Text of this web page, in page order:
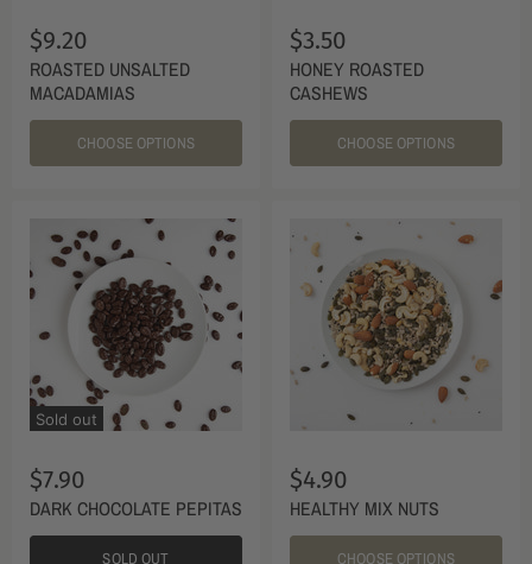
$9.20
ROASTED UNSALTED
MACADAMIAS
CHOOSE OPTIONS
$3.50
HONEY ROASTED
CASHEWS
CHOOSE OPTIONS
Sold out
$7.90
DARK CHOCOLATE PEPITAS
SOLD OUT
$4.90
HEALTHY MIX NUTS
CHOOSE OPTIONS